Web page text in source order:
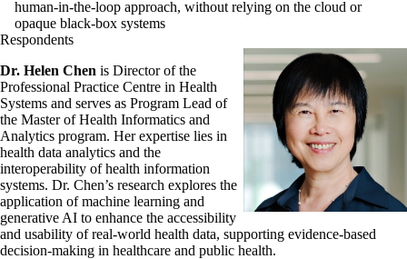
human-in-the-loop approach, without relying on the cloud or
opaque black-box systems
Respondents
Dr. Helen Chen is Director of the
Professional Practice Centre in Health
Systems and serves as Program Lead of
the Master of Health Informatics and
Analytics program. Her expertise lies in
health data analytics and the
interoperability of health information
systems. Dr. Chen’s research explores the
application of machine learning and
generative AI to enhance the accessibility
and usability of real-world health data, supporting evidence-based
decision-making in healthcare and public health.